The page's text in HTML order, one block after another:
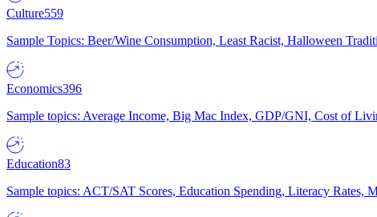
Culture559
Sample Topics: Beer/Wine Consumption, Least Racist, Halloween
Economics396
Sample topics: Average Income, Big Mac Index, GDP/GNI, Cost of
Education83
Sample topics: ACT/SAT Scores, Education Spending, Literacy Rates,